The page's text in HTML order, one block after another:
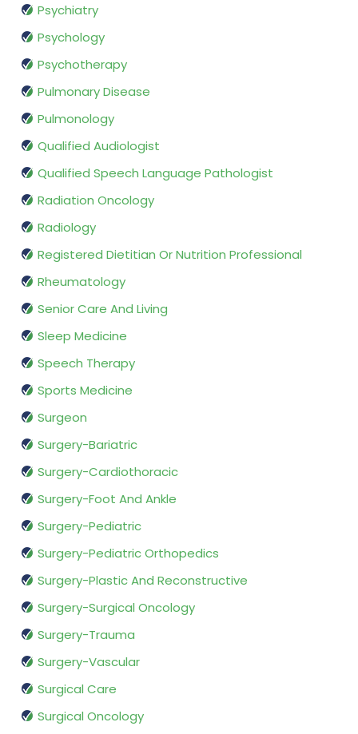
Psychiatry
Psychology
Psychotherapy
Pulmonary Disease
Pulmonology
Qualified Audiologist
Qualified Speech Language Pathologist
Radiation Oncology
Radiology
Registered Dietitian Or Nutrition Professional
Rheumatology
Senior Care And Living
Sleep Medicine
Speech Therapy
Sports Medicine
Surgeon
Surgery-Bariatric
Surgery-Cardiothoracic
Surgery-Foot And Ankle
Surgery-Pediatric
Surgery-Pediatric Orthopedics
Surgery-Plastic And Reconstructive
Surgery-Surgical Oncology
Surgery-Trauma
Surgery-Vascular
Surgical Care
Surgical Oncology